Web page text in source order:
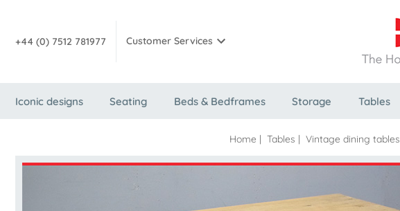
+44 (0) 7512 781977 Customer Services
Iconic designs Seating Beds & Bedframes Storage Tables
Home | Tables | Vintage dining tables